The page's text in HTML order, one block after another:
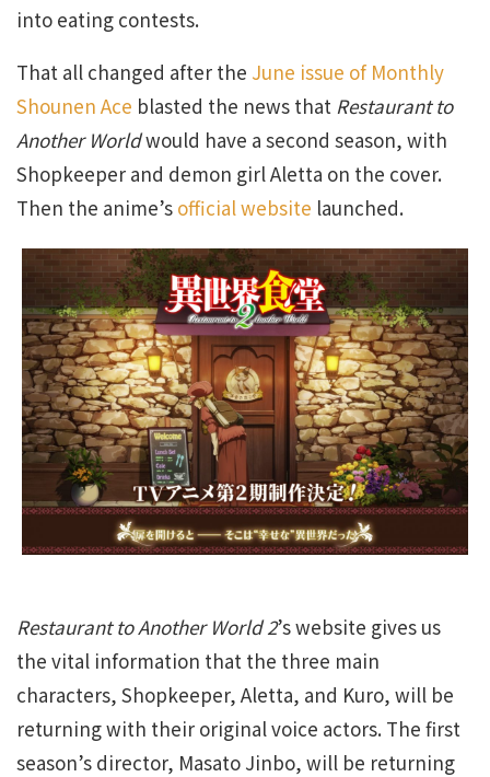
into eating contests.
That all changed after the June issue of Monthly
Shounen Ace blasted the news that Restaurant to
Another Worldwould have a second season, with
Shopkeeper and demon girl Aletta on the cover.
Then the anime’s official website launched.
Restaurant to Another World 2’s website gives us
the vital information that the three main
characters, Shopkeeper, Aletta, and Kuro, will be
returning with their original voice actors. The first
season’s director, Masato Jinbo, will be returning